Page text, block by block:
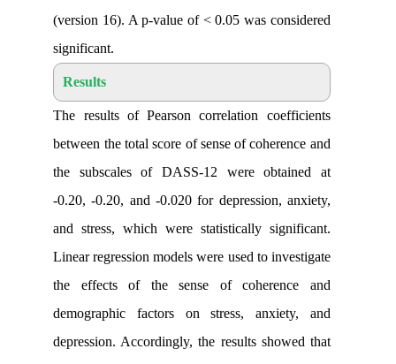
(version 16). A p-value of < 0.05 was
The results of Pearson correlation
between the total score of sense of
the subscales of DASS-12 were
-0.20, -0.20, and -0.020 for
and stress, which were statistically
Linear regression models were used to
the effects of the sense of
demographic factors on stress,
depression. Accordingly, the results